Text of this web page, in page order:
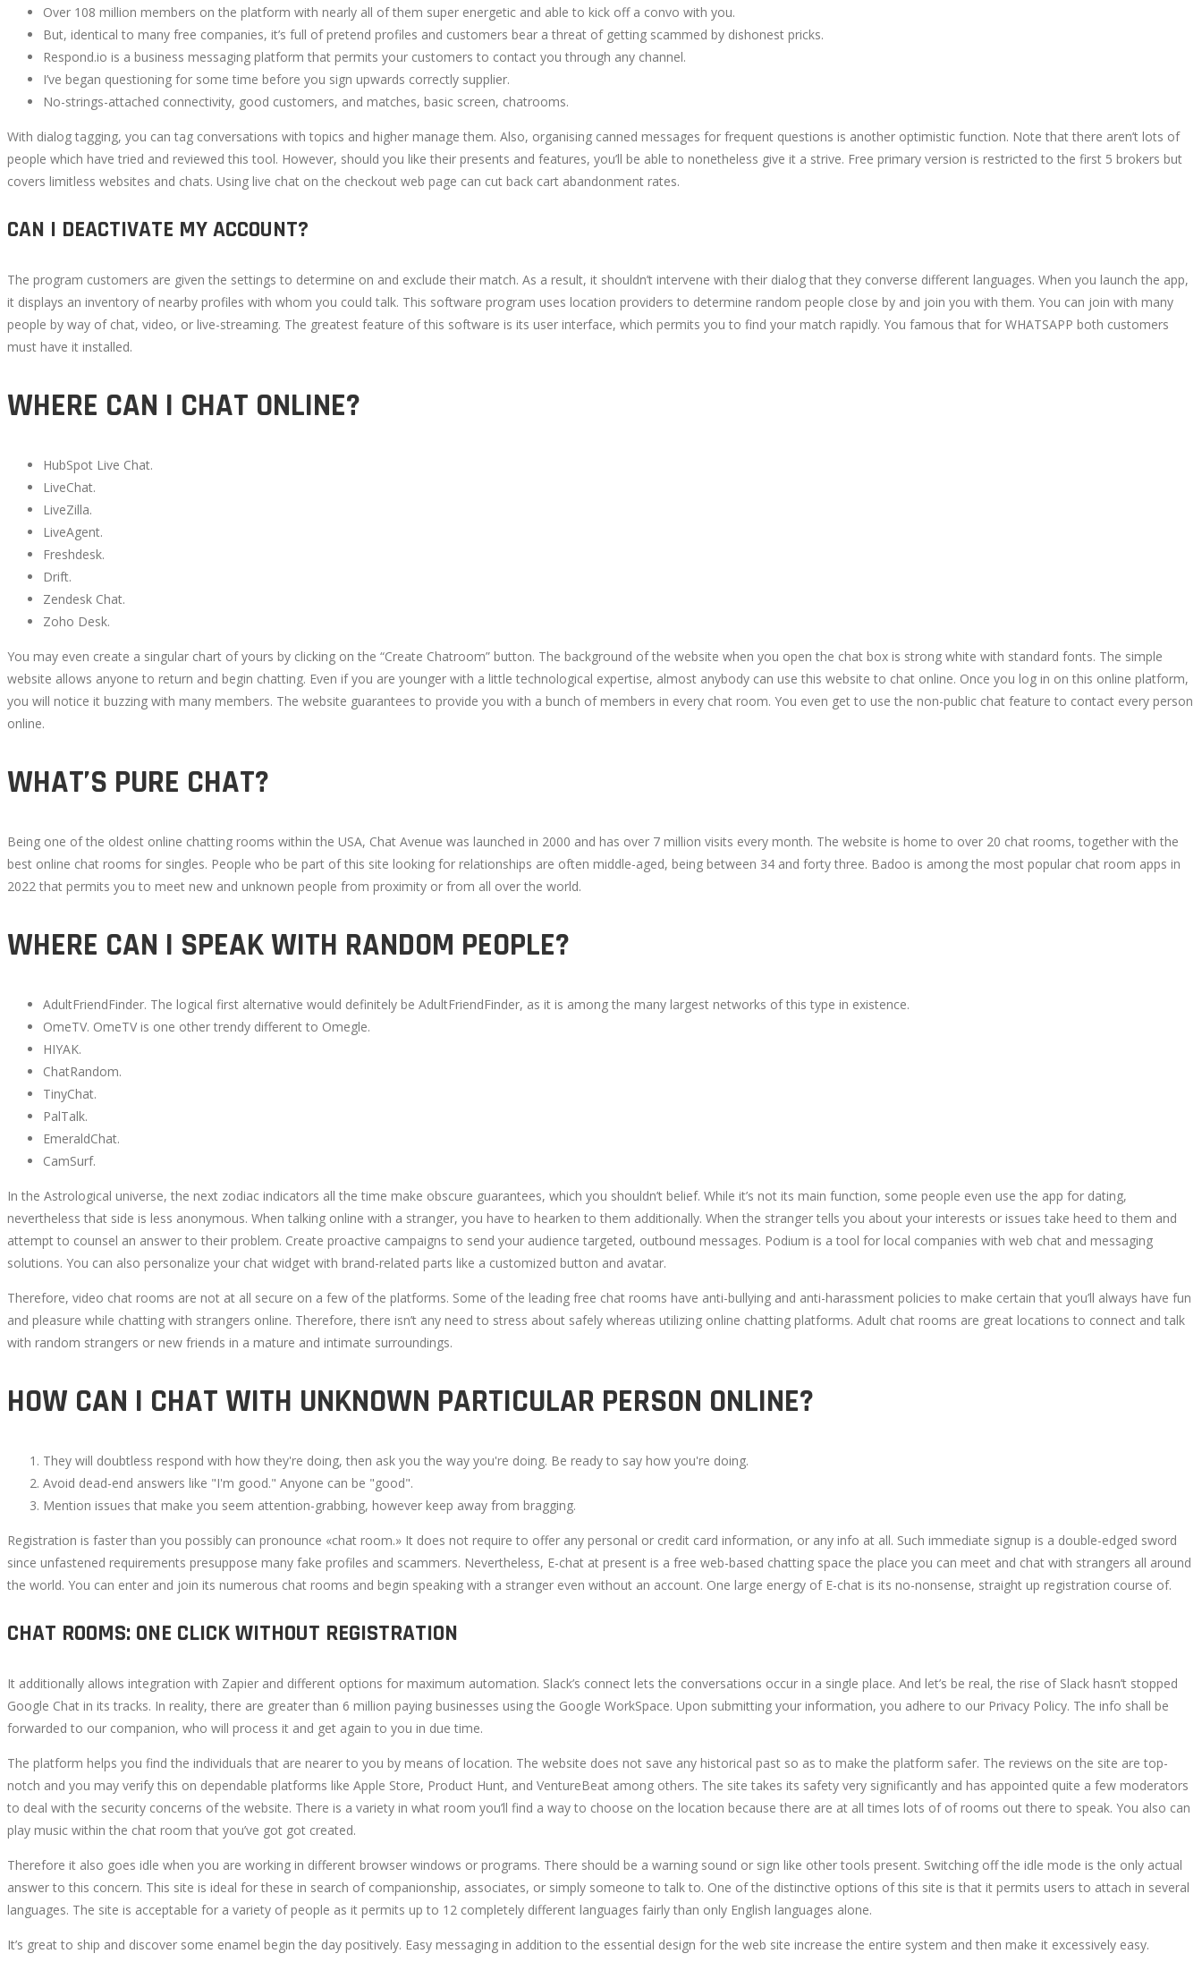
Over 108 million members on the platform with nearly all of them super energetic and able to kick off a convo with you.
But, identical to many free companies, it’s full of pretend profiles and customers bear a threat of getting scammed by dishonest pricks.
Respond.io is a business messaging platform that permits your customers to contact you through any channel.
I’ve began questioning for some time before you sign upwards correctly supplier.
No-strings-attached connectivity, good customers, and matches, basic screen, chatrooms.
With dialog tagging, you can tag conversations with topics and higher manage them. Also, organising canned messages for frequent questions is another optimistic function. Note that there aren’t lots of
people which have tried and reviewed this tool. However, should you like their presents and features, you’ll be able to nonetheless give it a strive. Free primary version is restricted to the first 5 brokers but
covers limitless websites and chats. Using live chat on the checkout web page can cut back cart abandonment rates.
CAN I DEACTIVATE MY ACCOUNT?
The program customers are given the settings to determine on and exclude their match. As a result, it shouldn’t intervene with their dialog that they converse different languages. When you launch the app,
it displays an inventory of nearby profiles with whom you could talk. This software program uses location providers to determine random people close by and join you with them. You can join with many
people by way of chat, video, or live-streaming. The greatest feature of this software is its user interface, which permits you to find your match rapidly. You famous that for WHATSAPP both customers
must have it installed.
WHERE CAN I CHAT ONLINE?
HubSpot Live Chat.
LiveChat.
LiveZilla.
LiveAgent.
Freshdesk.
Drift.
Zendesk Chat.
Zoho Desk.
You may even create a singular chart of yours by clicking on the “Create Chatroom” button. The background of the website when you open the chat box is strong white with standard fonts. The simple
website allows anyone to return and begin chatting. Even if you are younger with a little technological expertise, almost anybody can use this website to chat online. Once you log in on this online platform,
you will notice it buzzing with many members. The website guarantees to provide you with a bunch of members in every chat room. You even get to use the non-public chat feature to contact every person
online.
WHAT’S PURE CHAT?
Being one of the oldest online chatting rooms within the USA, Chat Avenue was launched in 2000 and has over 7 million visits every month. The website is home to over 20 chat rooms, together with the
best online chat rooms for singles. People who be part of this site looking for relationships are often middle-aged, being between 34 and forty three. Badoo is among the most popular chat room apps in
2022 that permits you to meet new and unknown people from proximity or from all over the world.
WHERE CAN I SPEAK WITH RANDOM PEOPLE?
AdultFriendFinder. The logical first alternative would definitely be AdultFriendFinder, as it is among the many largest networks of this type in existence.
OmeTV. OmeTV is one other trendy different to Omegle.
HIYAK.
ChatRandom.
TinyChat.
PalTalk.
EmeraldChat.
CamSurf.
In the Astrological universe, the next zodiac indicators all the time make obscure guarantees, which you shouldn’t belief. While it’s not its main function, some people even use the app for dating,
nevertheless that side is less anonymous. When talking online with a stranger, you have to hearken to them additionally. When the stranger tells you about your interests or issues take heed to them and
attempt to counsel an answer to their problem. Create proactive campaigns to send your audience targeted, outbound messages. Podium is a tool for local companies with web chat and messaging
solutions. You can also personalize your chat widget with brand-related parts like a customized button and avatar.
Therefore, video chat rooms are not at all secure on a few of the platforms. Some of the leading free chat rooms have anti-bullying and anti-harassment policies to make certain that you’ll always have fun
and pleasure while chatting with strangers online. Therefore, there isn’t any need to stress about safely whereas utilizing online chatting platforms. Adult chat rooms are great locations to connect and talk
with random strangers or new friends in a mature and intimate surroundings.
HOW CAN I CHAT WITH UNKNOWN PARTICULAR PERSON ONLINE?
They will doubtless respond with how they're doing, then ask you the way you're doing. Be ready to say how you're doing.
Avoid dead-end answers like "I'm good." Anyone can be "good".
Mention issues that make you seem attention-grabbing, however keep away from bragging.
Registration is faster than you possibly can pronounce «chat room.» It does not require to offer any personal or credit card information, or any info at all. Such immediate signup is a double-edged sword
since unfastened requirements presuppose many fake profiles and scammers. Nevertheless, E-chat at present is a free web-based chatting space the place you can meet and chat with strangers all around
the world. You can enter and join its numerous chat rooms and begin speaking with a stranger even without an account. One large energy of E-chat is its no-nonsense, straight up registration course of.
CHAT ROOMS: ONE CLICK WITHOUT REGISTRATION
It additionally allows integration with Zapier and different options for maximum automation. Slack’s connect lets the conversations occur in a single place. And let’s be real, the rise of Slack hasn’t stopped
Google Chat in its tracks. In reality, there are greater than 6 million paying businesses using the Google WorkSpace. Upon submitting your information, you adhere to our Privacy Policy. The info shall be
forwarded to our companion, who will process it and get again to you in due time.
The platform helps you find the individuals that are nearer to you by means of location. The website does not save any historical past so as to make the platform safer. The reviews on the site are top-
notch and you may verify this on dependable platforms like Apple Store, Product Hunt, and VentureBeat among others. The site takes its safety very significantly and has appointed quite a few moderators
to deal with the security concerns of the website. There is a variety in what room you’ll find a way to choose on the location because there are at all times lots of of rooms out there to speak. You also can
play music within the chat room that you’ve got got created.
Therefore it also goes idle when you are working in different browser windows or programs. There should be a warning sound or sign like other tools present. Switching off the idle mode is the only actual
answer to this concern. This site is ideal for these in search of companionship, associates, or simply someone to talk to. One of the distinctive options of this site is that it permits users to attach in several
languages. The site is acceptable for a variety of people as it permits up to 12 completely different languages fairly than only English languages alone.
It’s great to ship and discover some enamel begin the day positively. Easy messaging in addition to the essential design for the web site increase the entire system and then make it excessively easy.